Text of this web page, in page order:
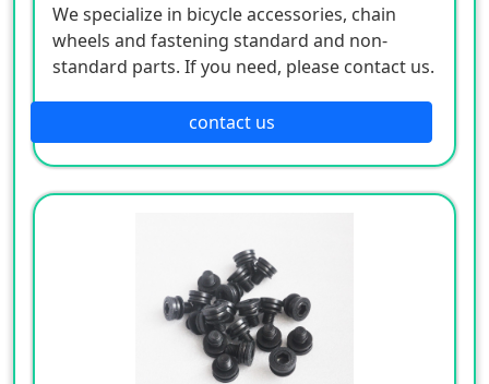
We specialize in bicycle accessories, chain
wheels and fastening standard and non-
standard parts. If you need, please contact us.
contact us